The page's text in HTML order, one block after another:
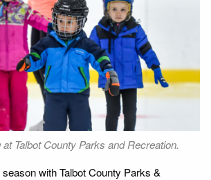
Talbot County Parks and Recreation.
with Talbot County Parks &